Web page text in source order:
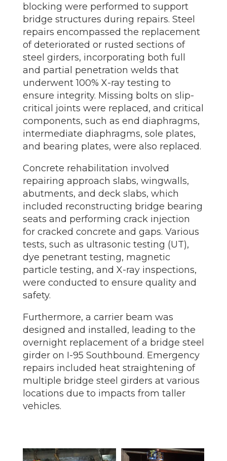
blocking were performed to support
bridge structures during repairs. Steel
repairs encompassed the replacement
of deteriorated or rusted sections of
steel girders, incorporating both full
and partial penetration welds that
underwent 100% X-ray testing to
ensure integrity. Missing bolts on slip-
critical joints were replaced, and critical
components, such as end diaphragms,
intermediate diaphragms, sole plates,
and bearing plates, were also replaced.
Concrete rehabilitation involved
repairing approach slabs, wingwalls,
abutments, and deck slabs, which
included reconstructing bridge bearing
seats and performing crack injection
for cracked concrete and gaps. Various
tests, such as ultrasonic testing (UT),
dye penetrant testing, magnetic
particle testing, and X-ray inspections,
were conducted to ensure quality and
safety.
Furthermore, a carrier beam was
designed and installed, leading to the
overnight replacement of a bridge steel
girder on I-95 Southbound. Emergency
repairs included heat straightening of
multiple bridge steel girders at various
locations due to impacts from taller
vehicles.